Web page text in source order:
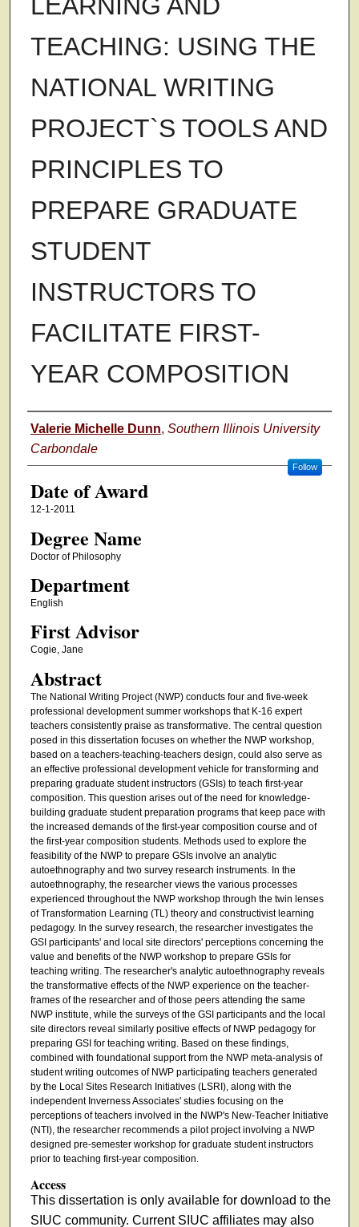
TEACHING: USING THE
NATIONAL WRITING
PROJECT`S TOOLS AND
PRINCIPLES TO
PREPARE GRADUATE
STUDENT
INSTRUCTORS TO
FACILITATE FIRST-
YEAR COMPOSITION
Author
Valerie Michelle Dunn, Southern Illinois University
Carbondale
Follow
Date of Award
12-1-2011
Degree Name
Doctor of Philosophy
Department
English
First Advisor
Cogie, Jane
Abstract
The National Writing Project (NWP) conducts four and five-week
professional development summer workshops that K-16 expert
teachers consistently praise as transformative. The central question
posed in this dissertation focuses on whether the NWP workshop,
based on a teachers-teaching-teachers design, could also serve as
an effective professional development vehicle for transforming and
preparing graduate student instructors (GSIs) to teach first-year
composition. This question arises out of the need for knowledge-
building graduate student preparation programs that keep pace with
the increased demands of the first-year composition course and of
the first-year composition students. Methods used to explore the
feasibility of the NWP to prepare GSIs involve an analytic
autoethnography and two survey research instruments. In the
autoethnography, the researcher views the various processes
experienced throughout the NWP workshop through the twin lenses
of Transformation Learning (TL) theory and constructivist learning
pedagogy. In the survey research, the researcher investigates the
GSI participants' and local site directors' perceptions concerning the
value and benefits of the NWP workshop to prepare GSIs for
teaching writing. The researcher's analytic autoethnography reveals
the transformative effects of the NWP experience on the teacher-
frames of the researcher and of those peers attending the same
NWP institute, while the surveys of the GSI participants and the local
site directors reveal similarly positive effects of NWP pedagogy for
preparing GSI for teaching writing. Based on these findings,
combined with foundational support from the NWP meta-analysis of
student writing outcomes of NWP participating teachers generated
by the Local Sites Research Initiatives (LSRI), along with the
independent Inverness Associates' studies focusing on the
perceptions of teachers involved in the NWP's New-Teacher Initiative
(NTI), the researcher recommends a pilot project involving a NWP
designed pre-semester workshop for graduate student instructors
prior to teaching first-year composition.
Access
This dissertation is only available for download to the
SIUC community. Current SIUC affiliates may also